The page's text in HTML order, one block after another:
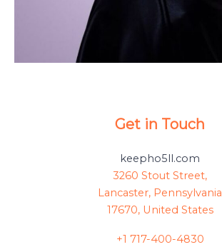
Get in Touch
keepho5ll.com
3260 Stout Street,
Lancaster, Pennsylvania
17670, United States
+1 717-400-4830